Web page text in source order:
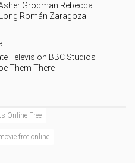
New Management
The Creek (1)
The Pond (2)
Grodman Rebecca
Román Zaragoza
Television BBC Studios
Them There
Online Free
free online